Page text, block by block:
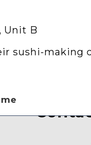
Unit B
sushi-making